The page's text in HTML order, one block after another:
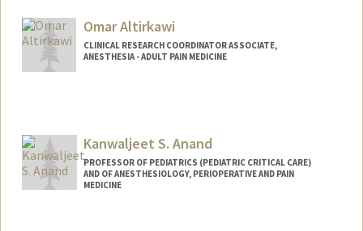
Omar Altirkawi
CLINICAL RESEARCH COORDINATOR ASSOCIATE,
ANESTHESIA - ADULT PAIN MEDICINE
Kanwaljeet S. Anand
PROFESSOR OF PEDIATRICS (PEDIATRIC CRITICAL CARE)
AND OF ANESTHESIOLOGY, PERIOPERATIVE AND PAIN
MEDICINE